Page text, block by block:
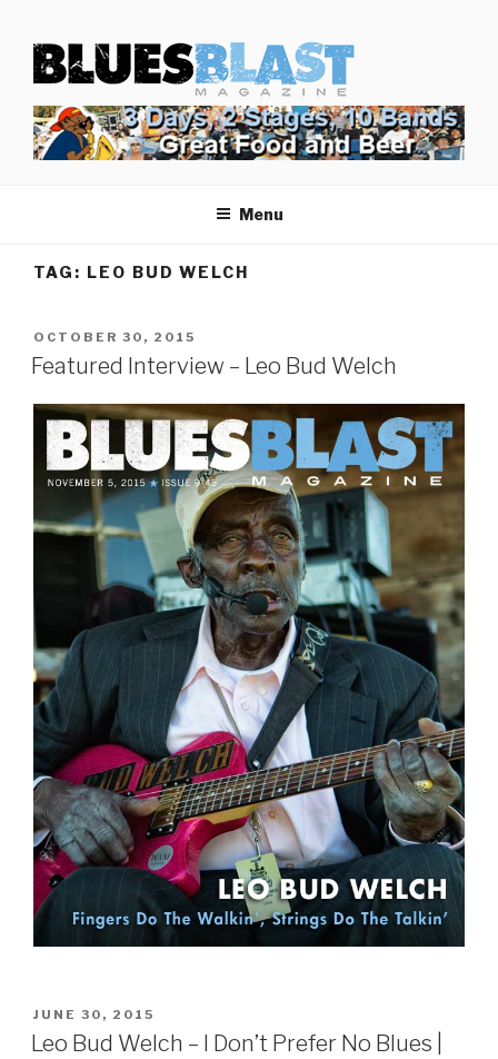
content
BLUES BLAST MAGAZINE
Home of Blues News, Reviews, and More.
Menu
TAG: LEO BUD WELCH
POSTED
ON
OCTOBER 30, 2015
Featured Interview – Leo Bud Welch
POSTED
ON
JUNE 30, 2015
Leo Bud Welch – I Don’t Prefer No Blues |